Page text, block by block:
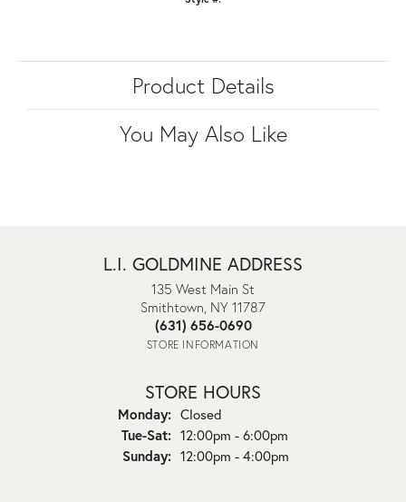
Product Details
You May Also Like
L.I. GOLDMINE ADDRESS
135 West Main St
Smithtown, NY 11787
(631) 656-0690
STORE INFORMATION
STORE HOURS
Monday: Closed
Tue-Sat:Tuesday - Saturday:
12:00pm - 6:00pm
Sunday: 12:00pm - 4:00pm